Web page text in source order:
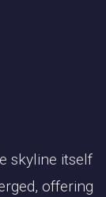
skyline itself
offering